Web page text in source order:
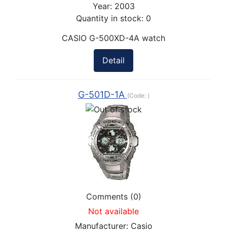
Year: 2003
Quantity in stock: 0
CASIO G-500XD-4A watch
Detail
G-501D-1A (Code: )
Comments (0)
Not available
Manufacturer: Casio